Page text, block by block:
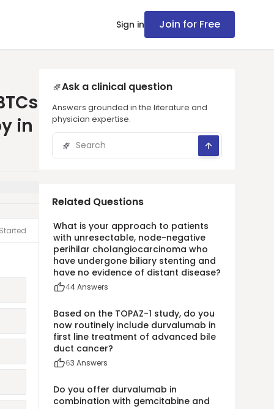
Sign in Join for Free
in
Started
Ask a clinical question
Answers grounded in the literature and
physician expertise.
Related Questions
What is your approach to patients
with unresectable, node-negative
perihilar cholangiocarcinoma who
have undergone biliary stenting and
have no evidence of distant disease?
44Answers
Based on the TOPAZ-1 study, do you
now routinely include durvalumab in
first line treatment of advanced bile
duct cancer?
63 Answers
Do you offer durvalumab in
combination with gemcitabine and